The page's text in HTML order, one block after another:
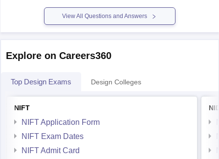
View All Questions and Answers
Explore on Careers360
Top Design Exams Design Colleges
NIFT
NIFT Application Form
NIFT Exam Dates
NIFT Admit Card